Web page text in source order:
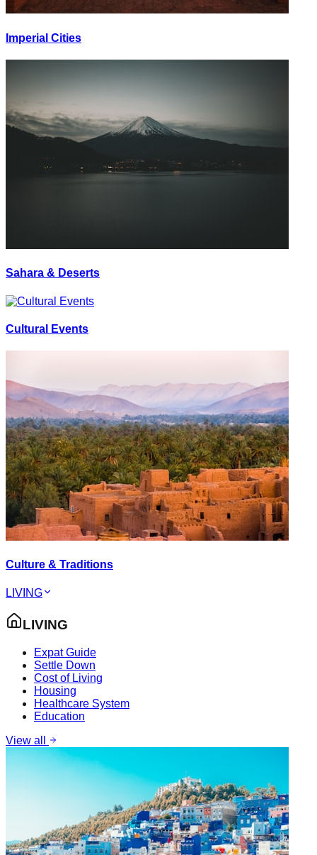
Imperial Cities
Sahara & Deserts
Cultural Events
Culture & Traditions
LIVING
LIVING
Expat Guide
Settle Down
Cost of Living
Housing
Healthcare System
Education
View all